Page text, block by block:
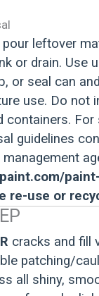
pour leftover
or drain. Use
or seal can
use. Do not
containers. For
guidelines
re-use or
cracks and fill
patching/
all shiny,